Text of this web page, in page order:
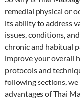
remedial physical or
its ability to address
issues, conditions,
chronic and habitual
improve your overall
protocols and
following sections,
advantages of Thai